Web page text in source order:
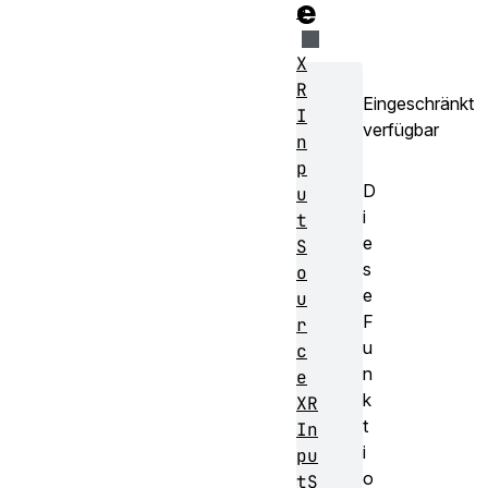
e
Eingeschränkt
verfügbar
D
i
e
s
e
F
u
n
k
t
i
o
e
X
R
I
n
p
u
t
S
o
u
r
c
e
XR
In
pu
tS